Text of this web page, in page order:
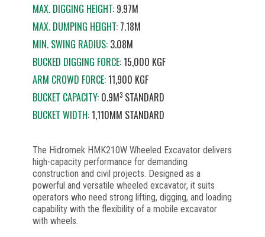
MAX. DIGGING HEIGHT:9.97M
MAX. DUMPING HEIGHT:7.18M
MIN. SWING RADIUS:3.08M
BUCKED DIGGING FORCE:15,000 KGF
ARM CROWD FORCE:11,900 KGF
BUCKET CAPACITY:0.9M3 STANDARD
BUCKET WIDTH:1,110MM STANDARD
The Hidromek HMK210W Wheeled Excavator delivers
high-capacity performance for demanding
construction and civil projects. Designed as a
powerful and versatile wheeled excavator, it suits
operators who need strong lifting, digging, and loading
capability with the flexibility of a mobile excavator
with wheels.